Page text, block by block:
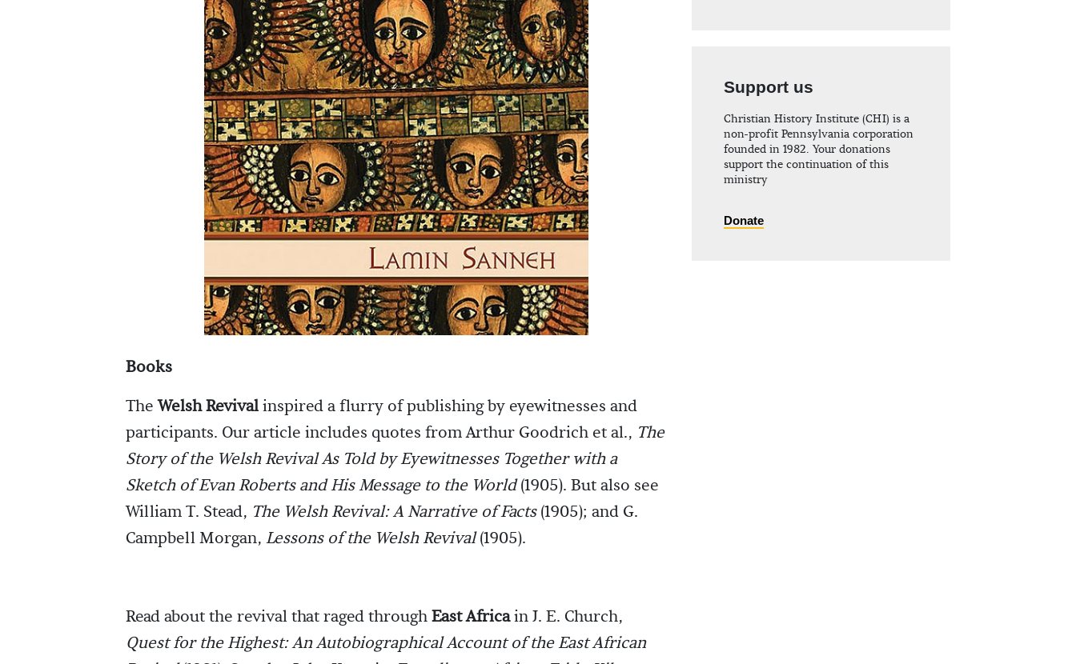
Books
TheWelsh Revivalinspired a flurry of publishing by eyewitnesses and
participants. Our article includes quotes from Arthur Goodrich et al., The
Story of the Welsh Revival As Told by Eyewitnesses Together with a
Sketch of Evan Roberts and His Message to the World(1905). But also see
William T. Stead, The Welsh Revival: A Narrative of Facts(1905); and G.
Campbell Morgan, Lessons of the Welsh Revival(1905).
Read about the revival that raged throughEast Africain J. E. Church,
Quest for the Highest: An Autobiographical Account of the East African
Support us
Christian History Institute (CHI) is a
non-profit Pennsylvania corporation
founded in 1982. Your donations
support the continuation of this
ministry
Donate